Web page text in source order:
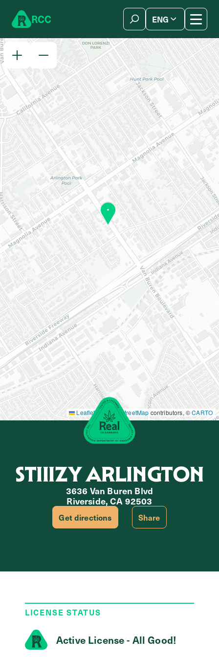
RCC ENG
Leaflet|©OpenStreetMap contributors, ©CARTO
STIIIZY ARLINGTON
3636 Van Buren Blvd
Riverside, CA 92503
Get directions Share
LICENSE STATUS
Active License - All Good!